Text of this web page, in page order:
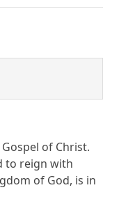
of Christ.
to reign with
of God, is in